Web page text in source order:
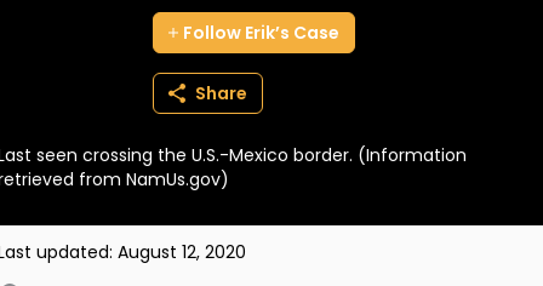
BECOME A MEMBER
Follow Erik’s Case
Share
seen crossing the U.S.-Mexico border. (Information
from NamUs.gov)
updated: August 12, 2020